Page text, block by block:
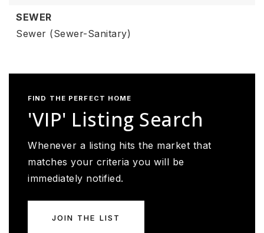
SEWER
Sewer (Sewer-Sanitary)
FIND THE PERFECT HOME
'VIP' Listing Search
Whenever a listing hits the market that
matches your criteria you will be
immediately notified.
JOIN THE LIST